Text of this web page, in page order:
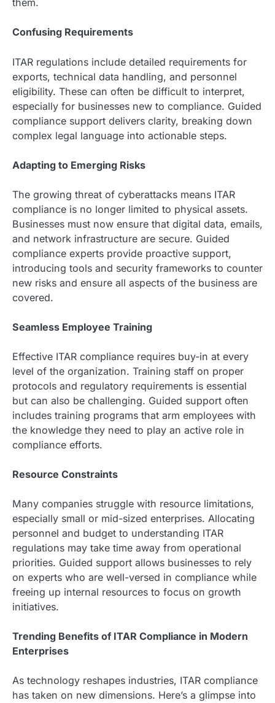
them.
Confusing Requirements
ITAR regulations include detailed requirements for
exports, technical data handling, and personnel
eligibility. These can often be difficult to interpret,
especially for businesses new to compliance. Guided
compliance support delivers clarity, breaking down
complex legal language into actionable steps.
Adapting to Emerging Risks
The growing threat of cyberattacks means ITAR
compliance is no longer limited to physical assets.
Businesses must now ensure that digital data, emails,
and network infrastructure are secure. Guided
compliance experts provide proactive support,
introducing tools and security frameworks to counter
new risks and ensure all aspects of the business are
covered.
Seamless Employee Training
Effective ITAR compliance requires buy-in at every
level of the organization. Training staff on proper
protocols and regulatory requirements is essential
but can also be challenging. Guided support often
includes training programs that arm employees with
the knowledge they need to play an active role in
compliance efforts.
Resource Constraints
Many companies struggle with resource limitations,
especially small or mid-sized enterprises. Allocating
personnel and budget to understanding ITAR
regulations may take time away from operational
priorities. Guided support allows businesses to rely
on experts who are well-versed in compliance while
freeing up internal resources to focus on growth
initiatives.
Trending Benefits of ITAR Compliance in Modern
Enterprises
As technology reshapes industries, ITAR compliance
has taken on new dimensions. Here’s a glimpse into